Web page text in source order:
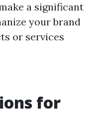
a significant
your brand
or services
for